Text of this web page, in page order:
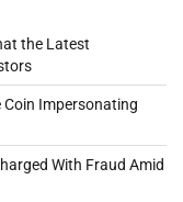
the Latest
Coin Impersonating
With Fraud Amid